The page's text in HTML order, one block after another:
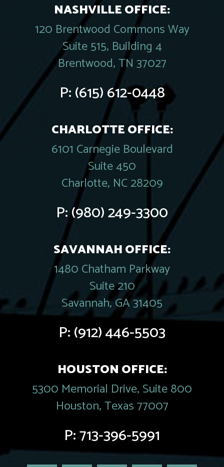
NASHVILLE OFFICE:
120 Brentwood Commons Way
Suite 515, Building 4
Brentwood, TN 37027
P:(615) 612-0448
CHARLOTTE OFFICE:
6101 Carnegie Boulevard
Suite 450
Charlotte, NC 28209
P:(980) 249-3300
SAVANNAH OFFICE:
1480 Chatham Parkway
Suite 210
Savannah, GA 31405
P:(912) 446-5503
HOUSTON OFFICE:
5300 Memorial Drive, Suite 800
Houston, Texas 77007
P:713-396-5991